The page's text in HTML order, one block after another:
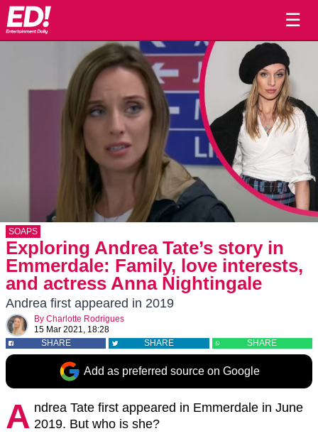
☰
SOAPS
Exploring Andrea Tate’s story in
Emmerdale: Family, love interests,
and actress Anna Nightingale
Andrea first appeared in 2019
By Charlotte Rodrigues
15 Mar 2021, 18:28
SHARE
SHARE SHARE
Add as preferred source on Google
A ndrea Tate first appeared in Emmerdale in June
2019. But who is she?